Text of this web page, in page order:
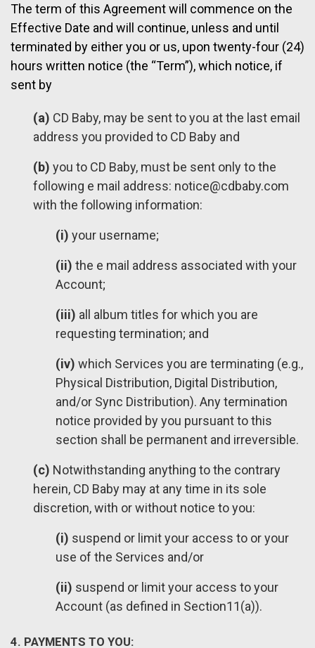
The term of this Agreement will commence on the
Effective Date and will continue, unless and until
terminated by either you or us, upon twenty-four (24)
hours written notice (the “Term”), which notice, if
sent by
(a) CD Baby, may be sent to you at the last email
address you provided to CD Baby and
(b) you to CD Baby, must be sent only to the
following e mail address: notice@cdbaby.com
with the following information:
(i) your username;
(ii) the e mail address associated with your
Account;
(iii) all album titles for which you are
requesting termination; and
(iv) which Services you are terminating (e.g.,
Physical Distribution, Digital Distribution,
and/or Sync Distribution). Any termination
notice provided by you pursuant to this
section shall be permanent and irreversible.
(c) Notwithstanding anything to the contrary
herein, CD Baby may at any time in its sole
discretion, with or without notice to you:
(i) suspend or limit your access to or your
use of the Services and/or
(ii) suspend or limit your access to your
Account (as defined in Section11(a)).
4. PAYMENTS TO YOU: